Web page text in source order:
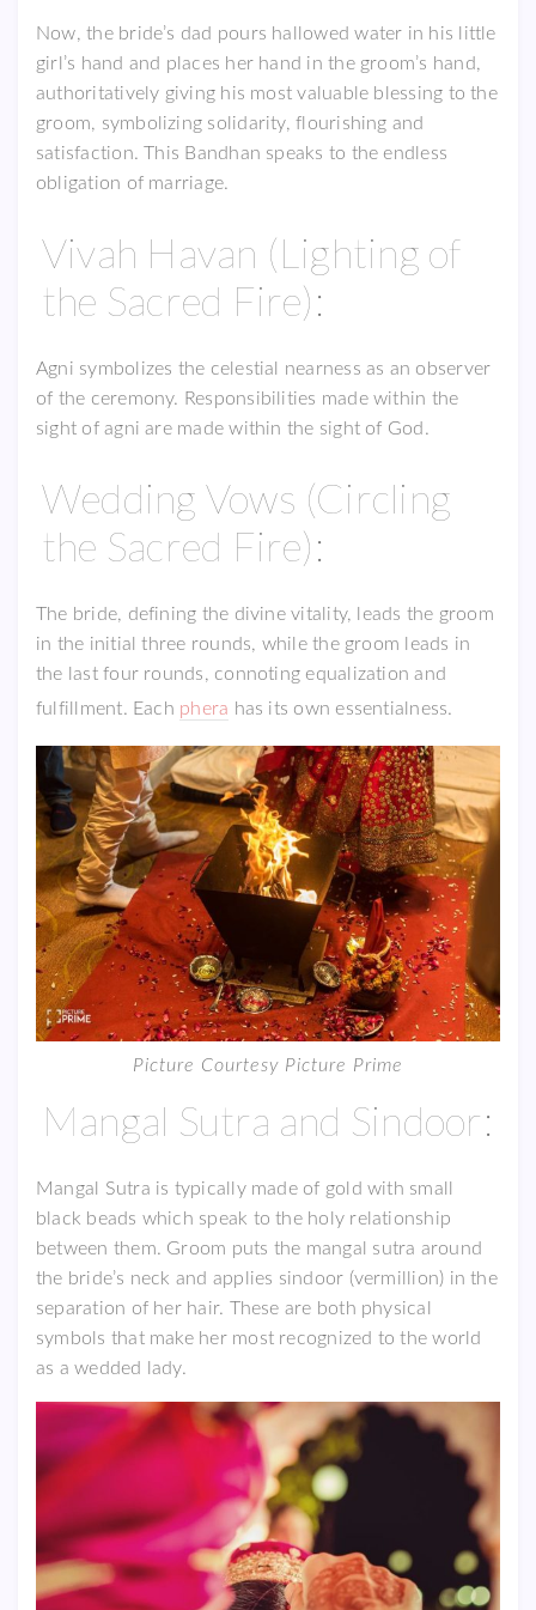
Now, the bride’s dad pours hallowed water in his little
girl’s hand and places her hand in the groom’s hand,
authoritatively giving his most valuable blessing to the
groom, symbolizing solidarity, flourishing and
satisfaction. This Bandhan speaks to the endless
obligation of marriage.
Vivah Havan (Lighting of
the Sacred Fire):
Agni symbolizes the celestial nearness as an observer
of the ceremony. Responsibilities made within the
sight of agni are made within the sight of God.
Wedding Vows (Circling
the Sacred Fire):
The bride, defining the divine vitality, leads the groom
in the initial three rounds, while the groom leads in
the last four rounds, connoting equalization and
fulfillment. Each phera has its own essentialness.
Picture Courtesy Picture Prime
Mangal Sutra and Sindoor:
Mangal Sutra is typically made of gold with small
black beads which speak to the holy relationship
between them. Groom puts the mangal sutra around
the bride’s neck and applies sindoor (vermillion) in the
separation of her hair. These are both physical
symbols that make her most recognized to the world
as a wedded lady.